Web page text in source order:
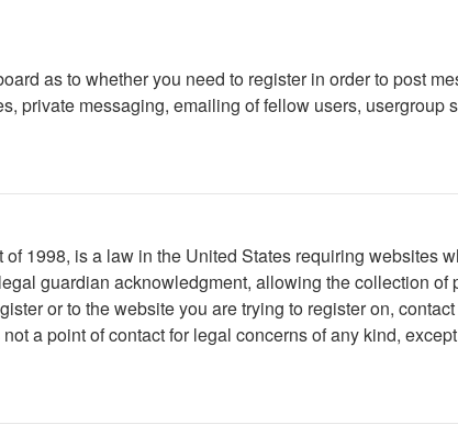
as to whether you need to register in order to post
private messaging, emailing of fellow users, usergroup
1998, is a law in the United States requiring websites
guardian acknowledgment, allowing the collection
or to the website you are trying to register on,
a point of contact for legal concerns of any kind,